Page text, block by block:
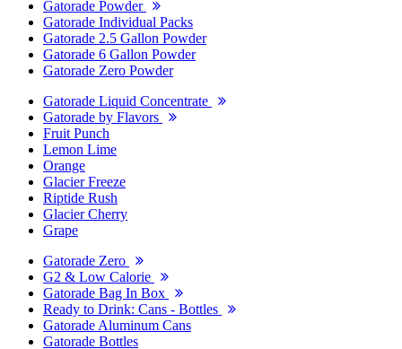
Gatorade Powder
Gatorade Individual Packs
Gatorade 2.5 Gallon Powder
Gatorade 6 Gallon Powder
Gatorade Zero Powder
Gatorade Liquid Concentrate
Gatorade by Flavors
Fruit Punch
Lemon Lime
Orange
Glacier Freeze
Riptide Rush
Glacier Cherry
Grape
Gatorade Zero
G2 & Low Calorie
Gatorade Bag In Box
Ready to Drink: Cans - Bottles
Gatorade Aluminum Cans
Gatorade Bottles